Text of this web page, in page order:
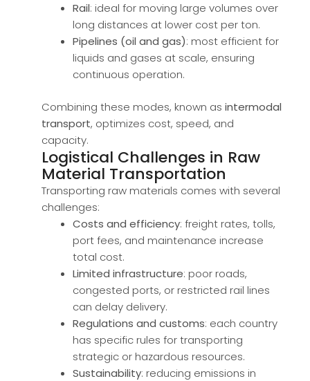
Rail: ideal for moving large volumes over
long distances at lower cost per ton.
Pipelines (oil and gas): most efficient for
liquids and gases at scale, ensuring
continuous operation.
Combining these modes, known as intermodal
transport, optimizes cost, speed, and
capacity.
Logistical Challenges in Raw
Material Transportation
Transporting raw materials comes with several
challenges:
Costs and efficiency: freight rates, tolls,
port fees, and maintenance increase
total cost.
Limited infrastructure: poor roads,
congested ports, or restricted rail lines
can delay delivery.
Regulations and customs: each country
has specific rules for transporting
strategic or hazardous resources.
Sustainability: reducing emissions in